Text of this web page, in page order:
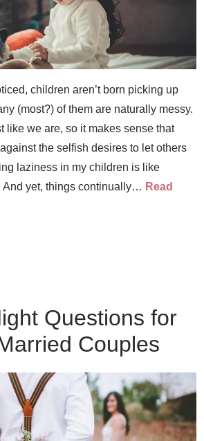
children aren’t born picking up
(most?) of them are naturally messy.
like we are, so it makes sense that
the selfish desires to let others
laziness in my children is like
And yet, things continually… Read
Questions for
Couples